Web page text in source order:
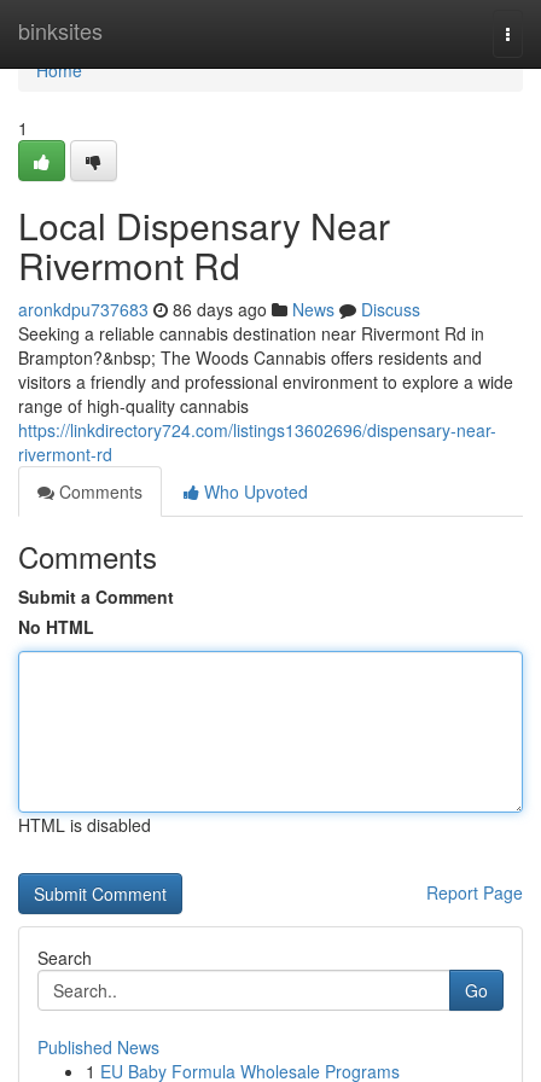
binksites
Home
Home
1
Local Dispensary Near
Rivermont Rd
aronkdpu737683 86 days ago News
Discuss
Seeking a reliable cannabis destination near Rivermont Rd in
Brampton?&nbsp; The Woods Cannabis offers residents and
visitors a friendly and professional environment to explore a wide
range of high-quality cannabis
https://linkdirectory724.com/listings13602696/dispensary-near-
rivermont-rd
Comments
Who Upvoted
Comments
Submit a Comment
No HTML
HTML is disabled
Report Page
Search
Go
Published News
1 EU Baby Formula Wholesale Programs